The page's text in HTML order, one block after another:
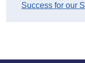
Success for our